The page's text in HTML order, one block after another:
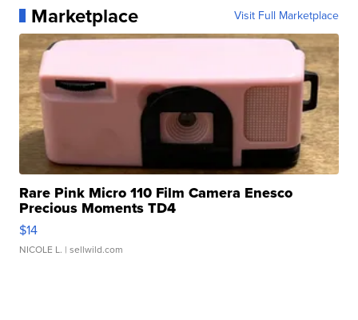
Marketplace Visit Full Marketplace
Rare Pink Micro 110 Film Camera Enesco
Precious Moments TD4
$14
NICOLE L. | sellwild.com